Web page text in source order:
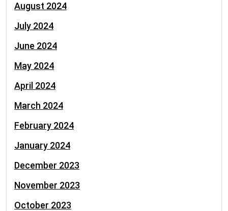
August 2024
July 2024
June 2024
May 2024
April 2024
March 2024
February 2024
January 2024
December 2023
November 2023
October 2023